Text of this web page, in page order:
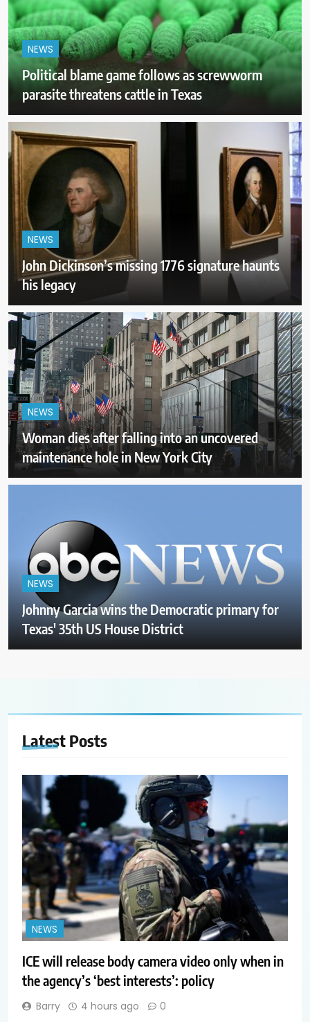
NEWS
Political blame game follows as screwworm
parasite threatens cattle in Texas
NEWS
John Dickinson’s missing 1776 signature haunts
his legacy
NEWS
Woman dies after falling into an uncovered
maintenance hole in New York City
NEWS
Johnny Garcia wins the Democratic primary for
Texas' 35th US House District
Latest Posts
NEWS
ICE will release body camera video only when in
the agency’s ‘best interests’: policy
Barry 4 hours ago 0